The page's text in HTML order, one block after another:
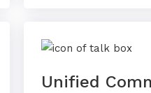
Unified